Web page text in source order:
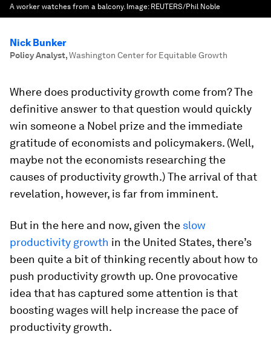
A worker watches from a balcony. Image: REUTERS/Phil Noble
Nick Bunker
Policy Analyst,Washington Center for Equitable Growth
Where does productivity growth come from? The
definitive answer to that question would quickly
win someone a Nobel prize and the immediate
gratitude of economists and policymakers. (Well,
maybe not the economists researching the
causes of productivity growth.) The arrival of that
revelation, however, is far from imminent.
But in the here and now, given the slow
productivity growth in the United States, there’s
been quite a bit of thinking recently about how to
push productivity growth up. One provocative
idea that has captured some attention is that
boosting wages will help increase the pace of
productivity growth.